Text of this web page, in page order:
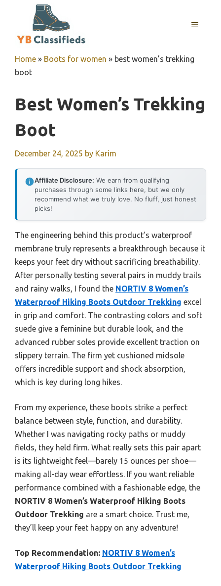
MENU
Home » Boots for women » best women’s trekking
boot
Best Women’s Trekking
Boot
December 24, 2025 by Karim
Affiliate Disclosure: We earn from qualifying
purchases through some links here, but we only
recommend what we truly love. No fluff, just honest
picks!
The engineering behind this product’s waterproof
membrane truly represents a breakthrough because it
keeps your feet dry without sacrificing breathability.
After personally testing several pairs in muddy trails
and rainy walks, I found the NORTIV 8 Women’s
Waterproof Hiking Boots Outdoor Trekking excel
in grip and comfort. The contrasting colors and soft
suede give a feminine but durable look, and the
advanced rubber soles provide excellent traction on
slippery terrain. The firm yet cushioned midsole
offers incredible support and shock absorption,
which is key during long hikes.
From my experience, these boots strike a perfect
balance between style, function, and durability.
Whether I was navigating rocky paths or muddy
fields, they held firm. What really sets this pair apart
is its lightweight feel—barely 15 ounces per shoe—
making all-day wear effortless. If you want reliable
performance combined with a fashionable edge, the
NORTIV 8 Women’s Waterproof Hiking Boots
Outdoor Trekking are a smart choice. Trust me,
they’ll keep your feet happy on any adventure!
Top Recommendation: NORTIV 8 Women’s
Waterproof Hiking Boots Outdoor Trekking